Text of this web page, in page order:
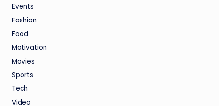
Events
Fashion
Food
Motivation
Movies
Sports
Tech
Video